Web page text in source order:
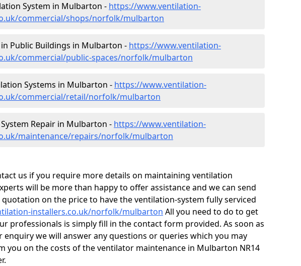
System in Mulbarton - https://www.ventilation-
commercial/shops/norfolk/mulbarton
Public Buildings in Mulbarton - https://www.ventilation-
commercial/public-spaces/norfolk/mulbarton
Systems in Mulbarton - https://www.ventilation-
commercial/retail/norfolk/mulbarton
Repair in Mulbarton - https://www.ventilation-
maintenance/repairs/norfolk/mulbarton
us if you require more details on maintaining ventilation
will be more than happy to offer assistance and we can send
on the price to have the ventilation-system fully serviced
installers.co.uk/norfolk/mulbarton All you need to do to get
professionals is simply fill in the contact form provided. As soon as
enquiry we will answer any questions or queries which you may
you on the costs of the ventilator maintenance in Mulbarton NR14